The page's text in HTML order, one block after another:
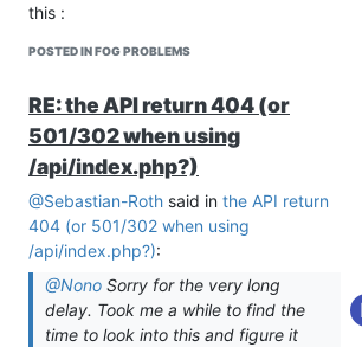
this :
and this is where things gets weird.
Before, on 1.5.7 I had :
snmysqlpass=''
following the upgrade to 1.5.9 my
.fogsettings file has been updated to :
snmysqluser='fogmaster' # instead of
snmysqlpass='YYYYYYYY' # not the
POSTED IN FOG PROBLEMS
RE: the API return 404 (or
501/302 when using
/api/index.php?)
@Sebastian-Roth said in the API return
404 (or 501/302 when using
/api/index.php?):
@Nono Sorry for the very long
delay. Took me a while to find the
time to look into this and figure it